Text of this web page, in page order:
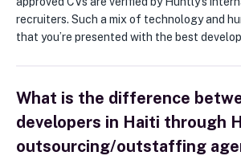
recruiters. Such a mix of technology and
that you’re presented with the best
What is the difference
developers in Haiti through
outsourcing/outstaffing